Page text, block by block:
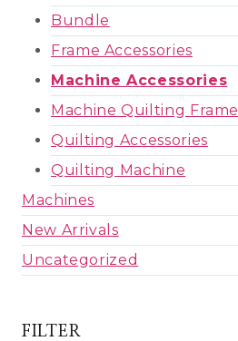
Bundle
Frame Accessories
Machine Accessories
Machine Quilting Frame
Quilting Accessories
Quilting Machine
Machines
New Arrivals
Uncategorized
FILTER